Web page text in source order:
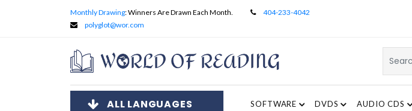
Monthly Drawing: Winners Are Drawn Each Month.
404-233-4042
polyglot@wor.com
ALL LANGUAGES SOFTWARE DVDS AUDIO CDS